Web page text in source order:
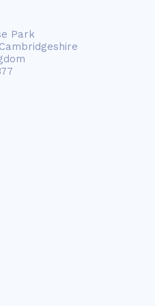
Park